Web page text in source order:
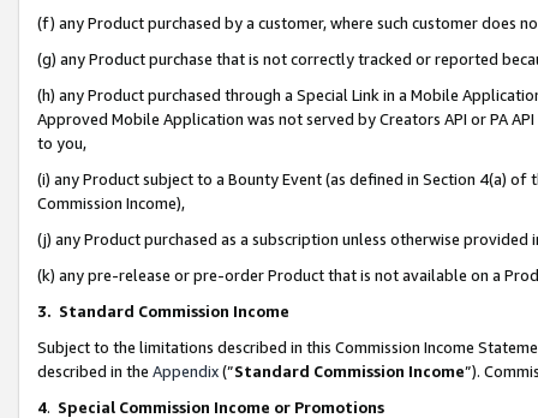
(f) any Product purchased by a customer, where such customer does
(g) any Product purchase that is not correctly tracked or reported
(h) any Product purchased through a Special Link in a Mobile
Approved Mobile Application was not served by Creators API or PA
to you,
(i) any Product subject to a Bounty Event (as defined in Section 4(a)
Commission Income),
(j) any Product purchased as a subscription unless otherwise provided
(k) any pre-release or pre-order Product that is not available on a
3. Standard Commission Income
Subject to the limitations described in this Commission Income
described in the Appendix(”Standard Commission Income”).
4. Special Commission Income or Promotions